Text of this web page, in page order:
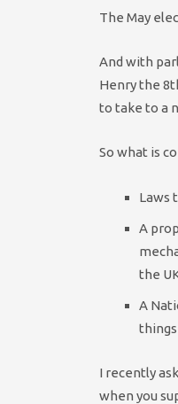
The May
And with
Henry the
to take to a
So what is
Laws
A
the
A
I recently
when you